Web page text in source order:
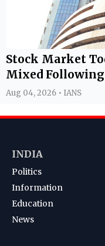
Stock Market
Mixed Following
Aug 04, 2026 • IANS
INDIA
Politics
Information
Education
News